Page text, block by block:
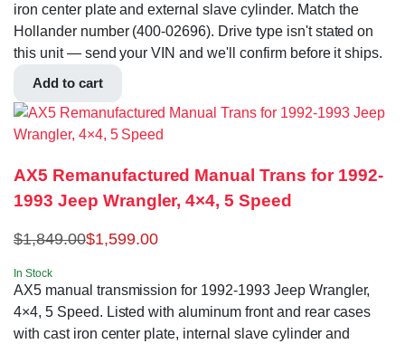
iron center plate and external slave cylinder. Match the
Hollander number (400-02696). Drive type isn't stated on
this unit — send your VIN and we'll confirm before it ships.
Add to cart
AX5 Remanufactured Manual Trans for 1992-
1993 Jeep Wrangler, 4×4, 5 Speed
$1,849.00$1,599.00
In Stock
AX5 manual transmission for 1992-1993 Jeep Wrangler,
4×4, 5 Speed. Listed with aluminum front and rear cases
with cast iron center plate, internal slave cylinder and